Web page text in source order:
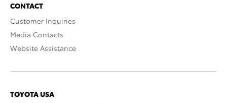
CONTACT
Customer Inquiries
Media Contacts
Website Assistance
TOYOTA USA